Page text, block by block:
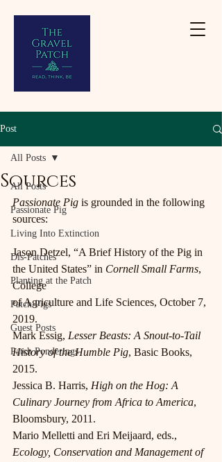
Post
All Posts
Passionate Pig
Living Into Extinction
Dis-Patches
Planting at the Patch
Patch Pigs
Guest Posts
Patch Ponderings
All Posts
Sources
Passionate Pig is grounded in the following
sources:
Jason Detzel, “A Brief History of the Pig in
the United States” in Cornell Small Farms,
College
of Agriculture and Life Sciences, October 7,
2019.
Mark Essig, Lesser Beasts: A Snout-to-Tail
History of the Humble Pig, Basic Books,
2015.
Jessica B. Harris, High on the Hog: A
Culinary Journey from Africa to America,
Bloomsbury, 2011.
Mario Melletti and Eri Meijaard, eds.,
Ecology, Conservation and Management of